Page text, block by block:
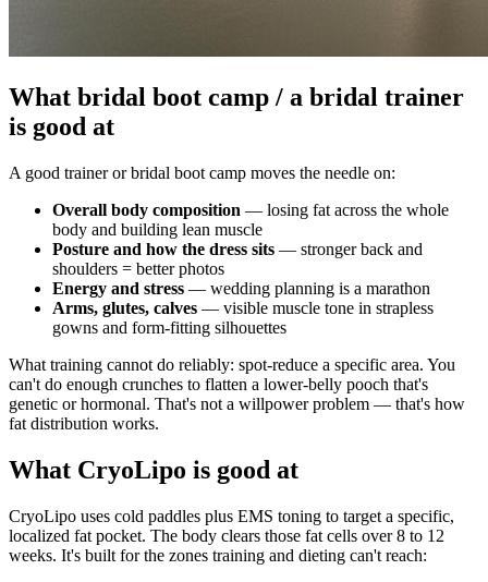
What bridal boot camp / a bridal trainer
is good at
A good trainer or bridal boot camp moves the needle on:
Overall body composition — losing fat across the whole
body and building lean muscle
Posture and how the dress sits — stronger back and
shoulders = better photos
Energy and stress — wedding planning is a marathon
Arms, glutes, calves — visible muscle tone in strapless
gowns and form-fitting silhouettes
What training cannot do reliably: spot-reduce a specific area. You
can't do enough crunches to flatten a lower-belly pooch that's
genetic or hormonal. That's not a willpower problem — that's how
fat distribution works.
What CryoLipo is good at
CryoLipo uses cold paddles plus EMS toning to target a specific,
localized fat pocket. The body clears those fat cells over 8 to 12
weeks. It's built for the zones training and dieting can't reach: